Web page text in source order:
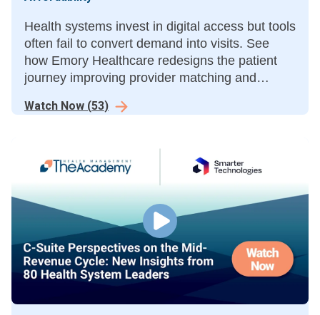
Health systems invest in digital access but tools
often fail to convert demand into visits. See
how Emory Healthcare redesigns the patient
journey improving provider matching and
conversion and protect revenue
Watch Now (53)